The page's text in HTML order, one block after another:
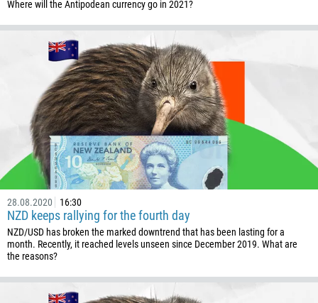
Where will the Antipodean currency go in 2021?
28.08.2020 16:30
NZD keeps rallying for the fourth day
NZD/USD has broken the marked downtrend that has been lasting for a
month. Recently, it reached levels unseen since December 2019. What are
the reasons?
Phone number
1
93
355
213
1684
376
244
1264
672
54
Schedule a call
00:00 — 23:00
Please provide your email
Enter your commentary if needed